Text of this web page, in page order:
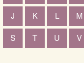
J
K L M
S
T U V